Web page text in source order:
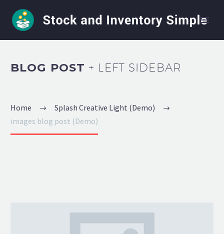
BLOG POST+ LEFT SIDEBAR
Home
Splash Creative Light (Demo)
images blog post (Demo)